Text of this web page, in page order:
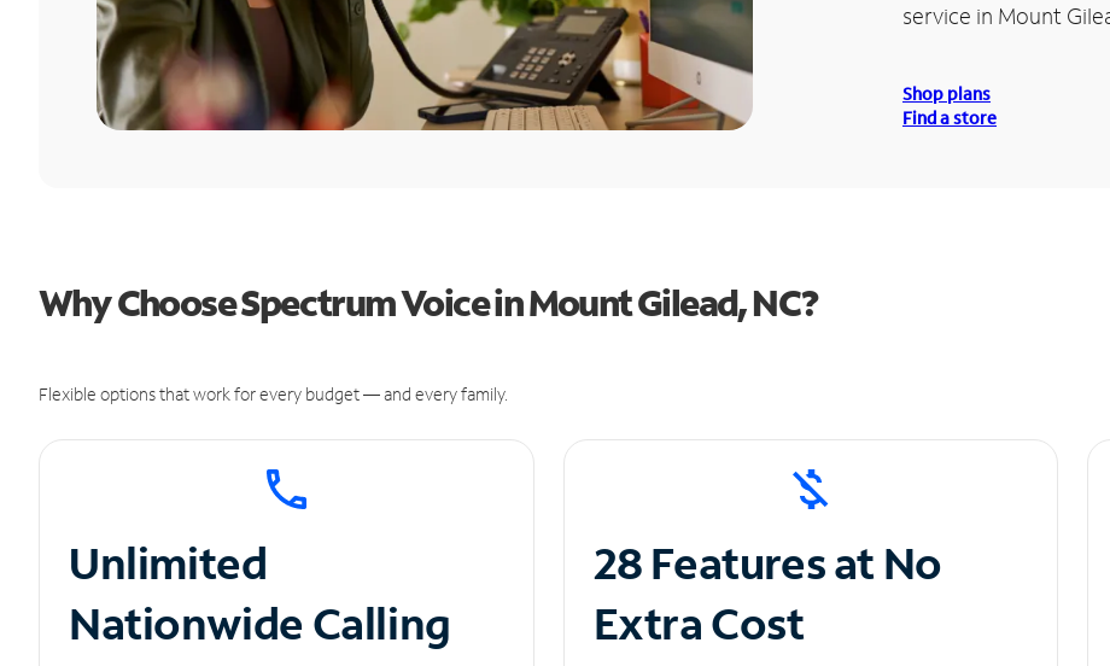
service in Mount
Shop plans
Find a store
Why Choose Spectrum Voice in Mount Gilead, NC?
Flexible options that work for every budget — and every family.
Unlimited
Nationwide Calling
28 Features at No
Extra Cost